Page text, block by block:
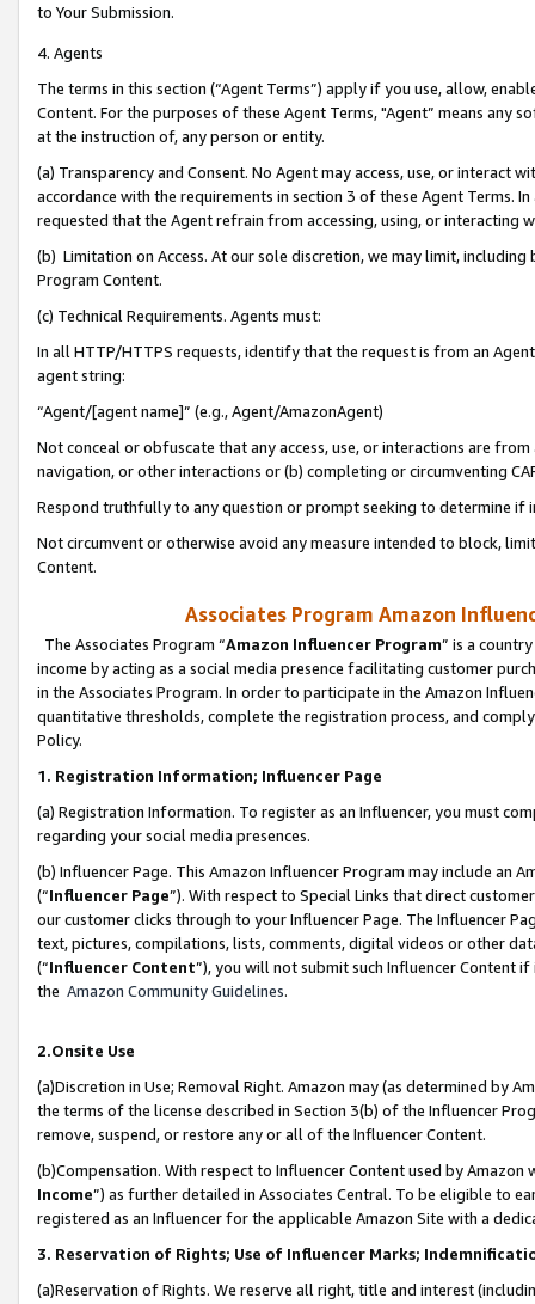
to Your Submission.
4. Agents
The terms in this section (“Agent Terms”) apply if you use, allow,
Content. For the purposes of these Agent Terms, "Agent” means
at the instruction of, any person or entity.
(a) Transparency and Consent. No Agent may access, use, or
accordance with the requirements in section 3 of these Agent Terms.
requested that the Agent refrain from accessing, using, or interacting
(b) Limitation on Access. At our sole discretion, we may limit,
Program Content.
(c) Technical Requirements. Agents must:
In all HTTP/HTTPS requests, identify that the request is from an
agent string:
“Agent/[agent name]” (e.g., Agent/AmazonAgent)
Not conceal or obfuscate that any access, use, or interactions are
navigation, or other interactions or (b) completing or circumventing
Respond truthfully to any question or prompt seeking to determine if
Not circumvent or otherwise avoid any measure intended to block,
Content.
Associates Program Amazon
The Associates Program “Amazon Influencer Program” is a
income by acting as a social media presence facilitating customer
in the Associates Program. In order to participate in the Amazon
quantitative thresholds, complete the registration process, and
Policy.
1. Registration Information; Influencer Page
(a) Registration Information. To register as an Influencer, you must
regarding your social media presences.
(b) Influencer Page. This Amazon Influencer Program may include an
(“Influencer Page”). With respect to Special Links that direct
our customer clicks through to your Influencer Page. The Influencer
text, pictures, compilations, lists, comments, digital videos or other
(“Influencer Content”), you will not submit such Influencer Content
the Amazon Community Guidelines.
2.Onsite Use
(a)Discretion in Use; Removal Right. Amazon may (as determined by
the terms of the license described in Section 3(b) of the Influencer
remove, suspend, or restore any or all of the Influencer Content.
(b)Compensation. With respect to Influencer Content used by
Income”) as further detailed in Associates Central. To be eligible to
registered as an Influencer for the applicable Amazon Site with a
3. Reservation of Rights; Use of Influencer Marks;
(a)Reservation of Rights. We reserve all right, title and interest